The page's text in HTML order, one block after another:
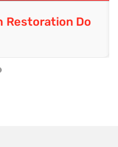
Complete
Results